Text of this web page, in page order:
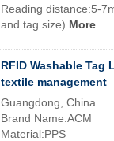
Reading distance:5-
and tag size) More
RFID Washable Tag
textile management
Guangdong, China
Brand Name:ACM
Material:PPS